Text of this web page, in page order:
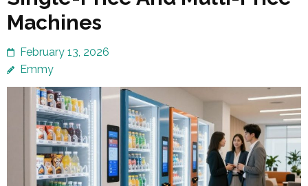
Machines
February 13, 2026
Emmy